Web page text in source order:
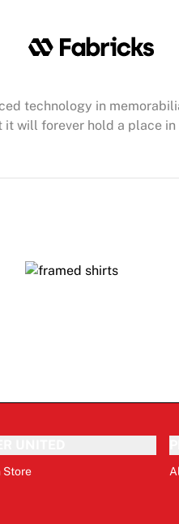
technology in
will forever hold a place